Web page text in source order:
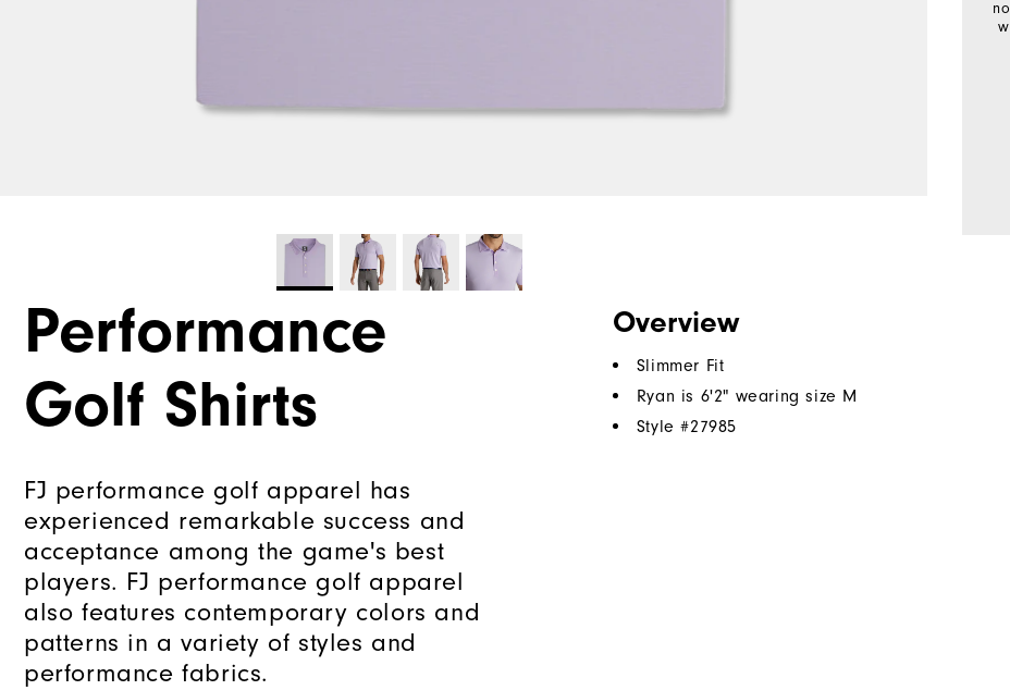
Performance
Golf Shirts
FJ performance golf apparel has
experienced remarkable success and
acceptance among the game's best
players. FJ performance golf apparel
also features contemporary colors and
patterns in a variety of styles and
performance fabrics.
Overview
Slimmer Fit
Ryan is 6'2" wearing size M
Style #27985